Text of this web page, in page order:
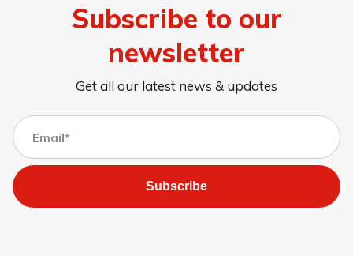
Subscribe to our
newsletter
Get all our latest news & updates
Subscribe